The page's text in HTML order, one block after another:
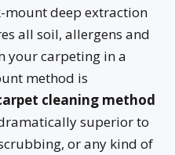
mount deep extraction
all soil, allergens and
your carpeting in a
method is
cleaning method
superior to
or any kind of